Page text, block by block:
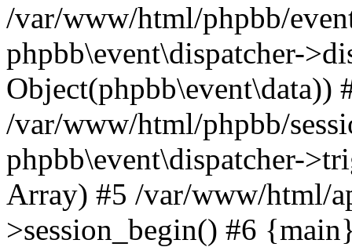
/var/www/html/phpbb/
phpbb\event\dispatcher-
Object(phpbb\event\data))
/var/www/html/phpbb/
phpbb\event\dispatcher-
Array) #5 /var/www/html/
>session_begin() #6